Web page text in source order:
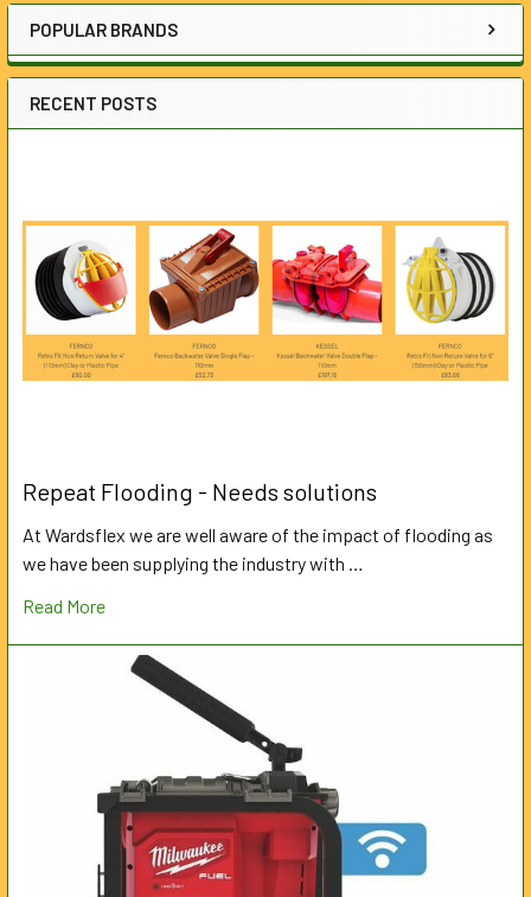
POPULAR BRANDS
RECENT POSTS
Repeat Flooding - Needs solutions
At Wardsflex we are well aware of the impact of flooding as
we have been supplying the industry with …
Read More